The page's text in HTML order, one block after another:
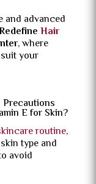
and advanced
Hair
, where
your
E for Skin?
routine,
type and
avoid